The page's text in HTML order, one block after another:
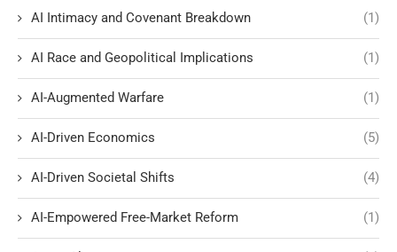
AI Intimacy and Covenant Breakdown (1)
AI Race and Geopolitical Implications (1)
AI-Augmented Warfare (1)
AI-Driven Economics (5)
AI-Driven Societal Shifts (4)
AI-Empowered Free-Market Reform (1)